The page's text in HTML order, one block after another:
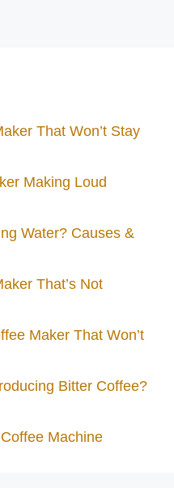
That Won’t Stay
Making Loud
Water? Causes &
That’s Not
Maker That Won’t
Bitter Coffee?
Machine